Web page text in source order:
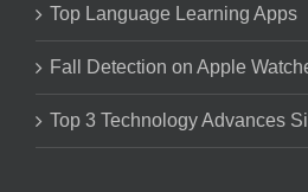
Top Language Learning Apps
Fall Detection on Apple
Top 3 Technology Advances